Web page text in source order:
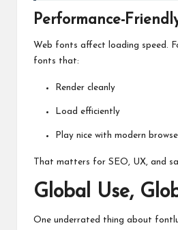
Performance-
Web fonts affect loading speed.
fonts that:
Render cleanly
Load efficiently
Play nice with modern
That matters for SEO, UX, and
Global Use,
One underrated thing about